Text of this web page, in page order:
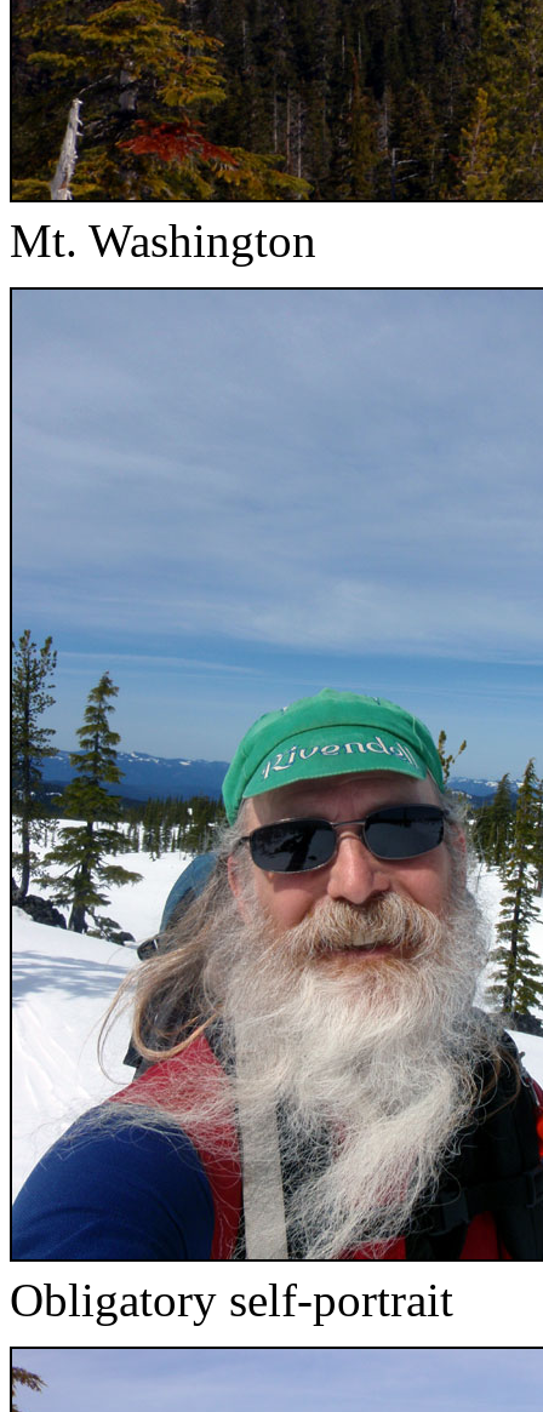
Mt. Washington
Obligatory self-portrait